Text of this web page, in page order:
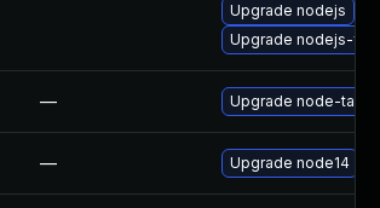
Upgrade nodejs
Upgrade nodejs-
— Upgrade node-tar
— Upgrade node14